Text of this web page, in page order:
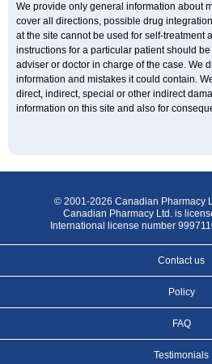
We provide only general information about
cover all directions, possible drug
at the site cannot be used for self-treatment
instructions for a particular patient should
adviser or doctor in charge of the case. We
information and mistakes it could contain.
direct, indirect, special or other indirect
information on this site and also for
© 2001-2026 Canadian Pharmacy
Canadian Pharmacy Ltd. is
International license number
Contact us
Policy
FAQ
Testimonials